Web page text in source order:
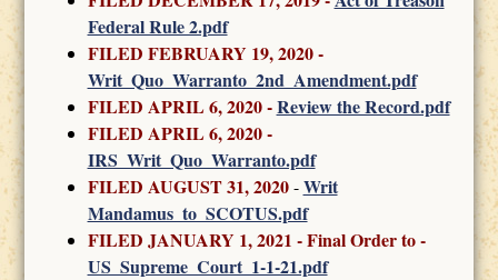
Federal Rule 2.pdf
FILED FEBRUARY 19, 2020-
Writ_Quo_Warranto_2nd_Amendment.pdf
FILED APRIL 6, 2020 -Review the Record.pdf
FILED APRIL 6, 2020 -
IRS_Writ_Quo_Warranto.pdf
FILED AUGUST 31, 2020-Writ
Mandamus_to_SCOTUS.pdf
FILED JANUARY 1, 2021 - Final Order to -
US_Supreme_Court_1-1-21.pdf